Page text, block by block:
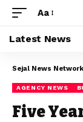
Aa
Latest News
Sejal News Network
AGENCY NEWS
Five